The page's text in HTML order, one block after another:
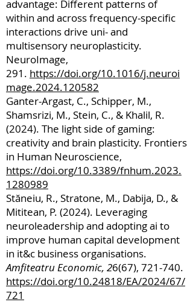
advantage: Different patterns of
within and across frequency-specific
interactions drive uni- and
multisensory neuroplasticity.
NeuroImage,
291. https://doi.org/10.1016/j.neuroi
mage.2024.120582
Ganter-Argast, C., Schipper, M.,
Shamsrizi, M., Stein, C., & Khalil, R.
(2024). The light side of gaming:
creativity and brain plasticity. Frontiers
in Human Neuroscience,
https://doi.org/10.3389/fnhum.2023.
1280989
Stăneiu, R., Stratone, M., Dabija, D., &
Mititean, P. (2024). Leveraging
neuroleadership and adopting ai to
improve human capital development
in it&c business organisations.
Amfiteatru Economic, 26(67), 721-740.
https://doi.org/10.24818/EA/2024/67/
721